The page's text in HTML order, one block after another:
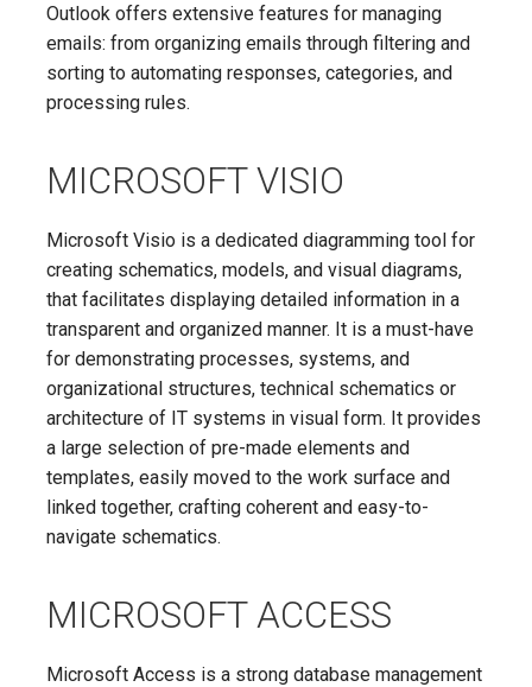
Outlook offers extensive features for managing
emails: from organizing emails through filtering and
sorting to automating responses, categories, and
processing rules.
MICROSOFT VISIO
Microsoft Visio is a dedicated diagramming tool for
creating schematics, models, and visual diagrams,
that facilitates displaying detailed information in a
transparent and organized manner. It is a must-have
for demonstrating processes, systems, and
organizational structures, technical schematics or
architecture of IT systems in visual form. It provides
a large selection of pre-made elements and
templates, easily moved to the work surface and
linked together, crafting coherent and easy-to-
navigate schematics.
MICROSOFT ACCESS
Microsoft Access is a strong database management